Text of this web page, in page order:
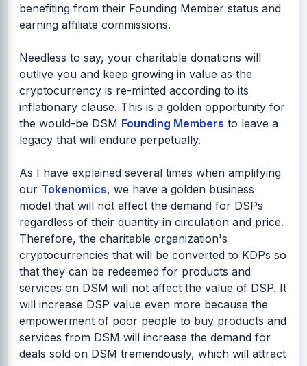
benefiting from their Founding Member status and
earning affiliate commissions.
Needless to say, your charitable donations will
outlive you and keep growing in value as the
cryptocurrency is re-minted according to its
inflationary clause. This is a golden opportunity for
the would-be DSM Founding Members to leave a
legacy that will endure perpetually.
As I have explained several times when amplifying
our Tokenomics, we have a golden business
model that will not affect the demand for DSPs
regardless of their quantity in circulation and price.
Therefore, the charitable organization's
cryptocurrencies that will be converted to KDPs so
that they can be redeemed for products and
services on DSM will not affect the value of DSP. It
will increase DSP value even more because the
empowerment of poor people to buy products and
services from DSM will increase the demand for
deals sold on DSM tremendously, which will attract